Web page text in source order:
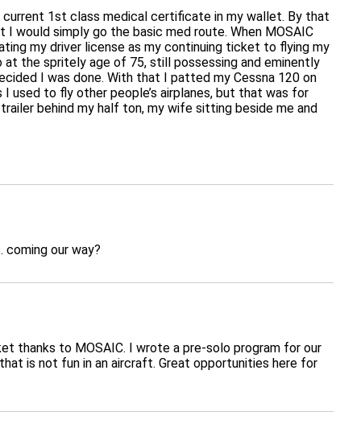
1st class medical certificate in my wallet. By that
simply go the basic med route. When MOSAIC
my driver license as my continuing ticket to flying my
at the spritely age of 75, still possessing and eminently
I was done. With that I patted my Cessna 120 on
used to fly other people’s airplanes, but that was for
behind my half ton, my wife sitting beside me and
our way?
thanks to MOSAIC. I wrote a pre-solo program for our
is not fun in an aircraft. Great opportunities here for